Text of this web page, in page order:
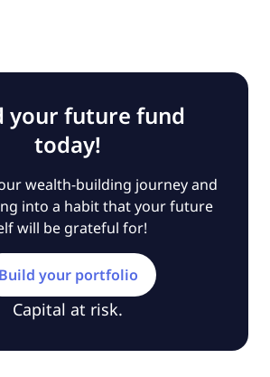
your future fund
today!
wealth-building journey and
into a habit that your future
will be grateful for!
Build your portfolio
Capital at risk.